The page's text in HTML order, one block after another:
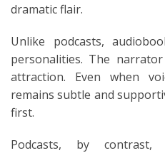
dramatic flair.
Unlike podcasts,
personalities. The
attraction. Even when
remains subtle and
first.
Podcasts, by contrast,